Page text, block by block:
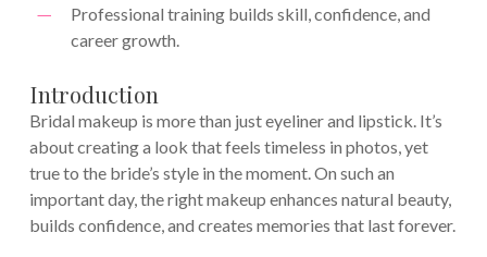
Professional training builds skill, confidence, and
career growth.
Introduction
Bridal makeup is more than just eyeliner and lipstick. It’s
about creating a look that feels timeless in photos, yet
true to the bride’s style in the moment. On such an
important day, the right makeup enhances natural beauty,
builds confidence, and creates memories that last forever.